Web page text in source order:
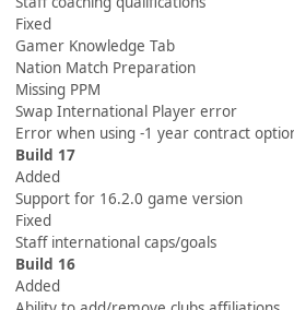
Fixed
Gamer Knowledge Tab
Nation Match Preparation
Missing PPM
Swap International Player error
Error when using -1 year contract
Build 17
Added
Support for 16.2.0 game version
Fixed
Staff international caps/goals
Build 16
Added